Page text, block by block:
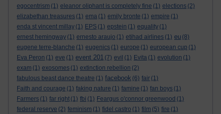
egocentrism (1) eleanor oliphant is completely fine (1) elections (2)
elizabethan treasures (1) ema (1) emily bronte (1) empire (1)
enda st vincent millay (1) EPS (1) epstein (1) equality (1)
ernest hemingway (1) ernesto araujo (1) etihad airlines (1) eu (8)
eugene terre-blanche (1) eugenics (1) europe (1) european cup (1)
Eva Peron (1) eve (1) event 201 (7) evil (1) Evita (1) evolution (1)
exam (1) exosomes (1) extinction rebellion (2)
fabulous beast dance theatre (1) facebook (6) fair (1)
Faith and courage (1) faking nature (1) famine (1) fan boys (1)
Farmers (1) far right (1) fbi (1) Feargus o'connor greenwood (1)
federal reserve (2) feminism (1) fidel castro (1) film (5) fire (1)